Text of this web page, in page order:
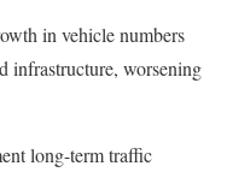
in vehicle numbers
infrastructure, worsening
long-term traffic